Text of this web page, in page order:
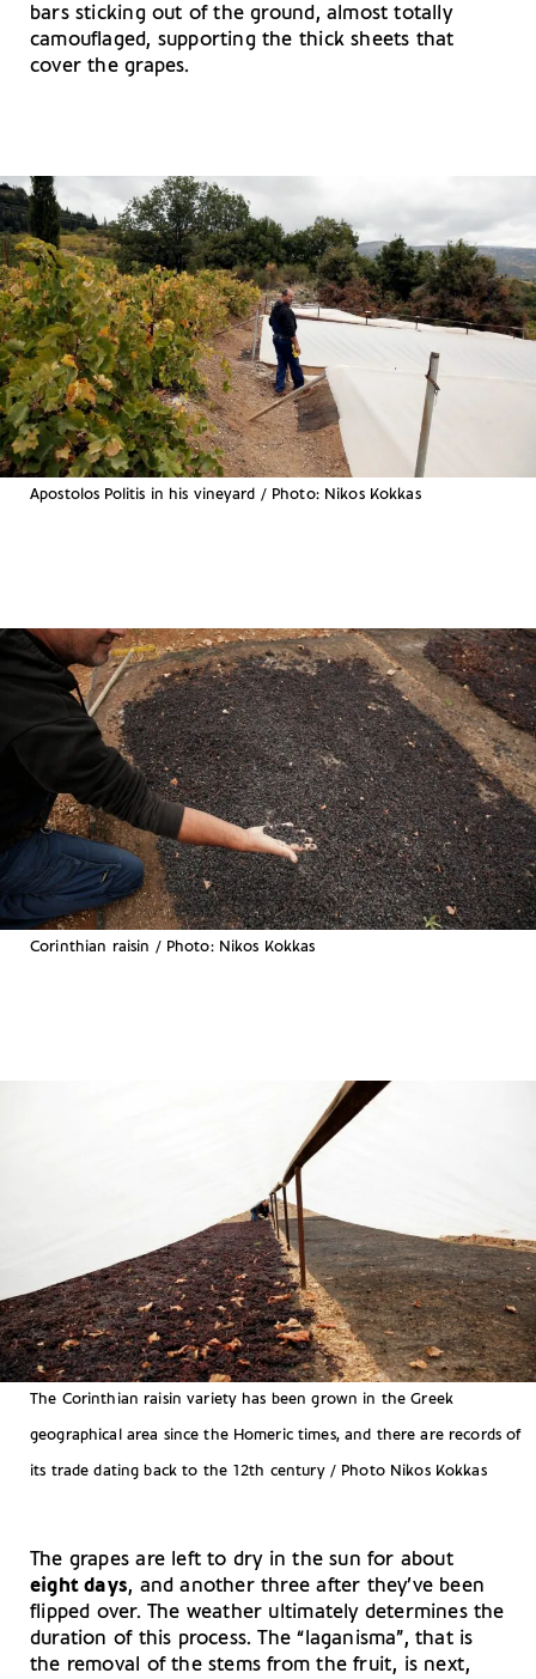
bars sticking out of the ground, almost totally
camouflaged, supporting the thick sheets that
cover the grapes.
Apostolos Politis in his vineyard / Photo: Nikos Kokkas
Corinthian raisin / Photo: Nikos Kokkas
The Corinthian raisin variety has been grown in the Greek
geographical area since the Homeric times, and there are records of
its trade dating back to the 12th century / Photo Nikos Kokkas
The grapes are left to dry in the sun for about
eight days, and another three after they’ve been
flipped over. The weather ultimately determines the
duration of this process. The “laganisma”, that is
the removal of the stems from the fruit, is next,